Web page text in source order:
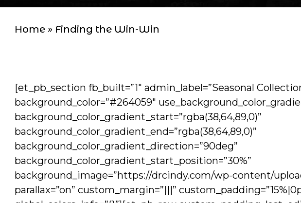
Home » Finding the Win-Win
[et_pb_section fb_built=”1″ admin_label=”Seasonal
background_color=”#264059″
background_color_gradient_start=”rgba(38,64,89,0)”
background_color_gradient_end=”rgba(38,64,89,0)”
background_color_gradient_direction=”90deg”
background_color_gradient_start_position=”30%”
background_image=”https://drcindy.com/wp-content/
parallax=”on” custom_margin=”|||”